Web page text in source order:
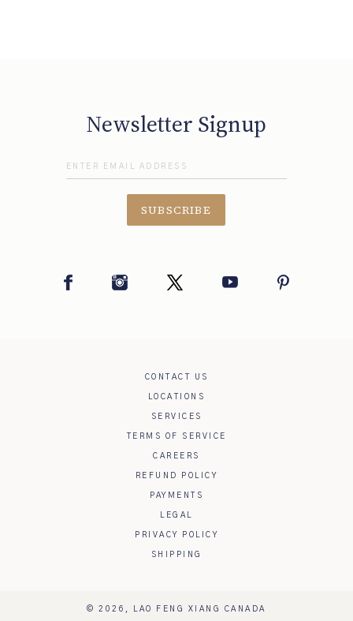
Newsletter Signup
SUBSCRIBE
FacebookInstagram Twitter YouTube Pinterest
CONTACT US
LOCATIONS
SERVICES
TERMS OF SERVICE
CAREERS
REFUND POLICY
PAYMENTS
LEGAL
PRIVACY POLICY
SHIPPING
© 2026, LAO FENG XIANG CANADA